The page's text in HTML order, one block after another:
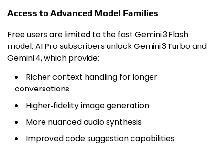
Access to Advanced Model Families
Free users are limited to the fast Gemini 3 Flash
model. AI Pro subscribers unlock Gemini 3 Turbo and
Gemini 4, which provide:
Richer context handling for longer
conversations
Higher‑fidelity image generation
More nuanced audio synthesis
Improved code suggestion capabilities